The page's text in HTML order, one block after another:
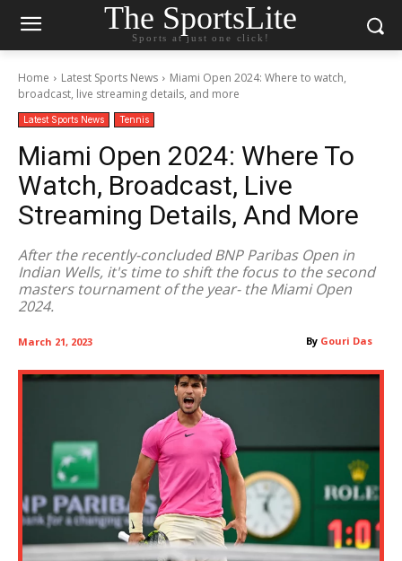
The SportsLite
Sports at just one click!
Home Latest Sports News
Miami Open 2024: Where to watch,
broadcast, live streaming details, and more
Latest Sports News Tennis
Miami Open 2024: Where To
Watch, Broadcast, Live
Streaming Details, And More
After the recently-concluded BNP Paribas Open in
Indian Wells, it's time to shift the focus to the second
masters tournament of the year- the Miami Open
2024.
By Gouri Das
March 21, 2023